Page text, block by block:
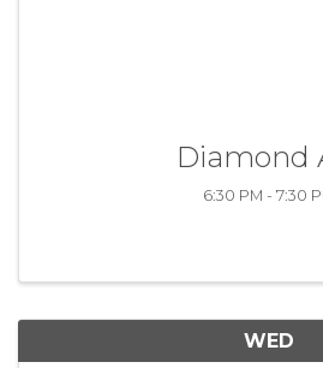
Diamond
6:30 PM - 7:30
WED